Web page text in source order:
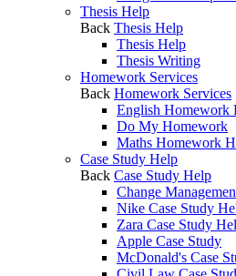
Thesis Help
Back Thesis Help
Thesis Help
Thesis Writing
Homework Services
Back Homework Services
English Homework
Do My Homework
Maths Homework
Case Study Help
Back Case Study Help
Change
Nike Case Study
Zara Case Study
Apple Case Study
McDonald's Case